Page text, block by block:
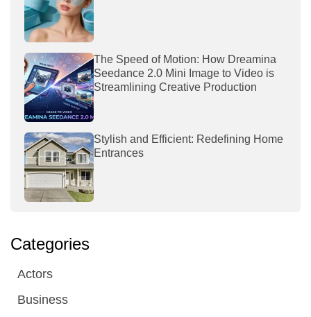
The Speed of Motion: How Dreamina
Seedance 2.0 Mini Image to Video is
Streamlining Creative Production
Stylish and Efficient: Redefining Home
Entrances
Categories
Actors
Business